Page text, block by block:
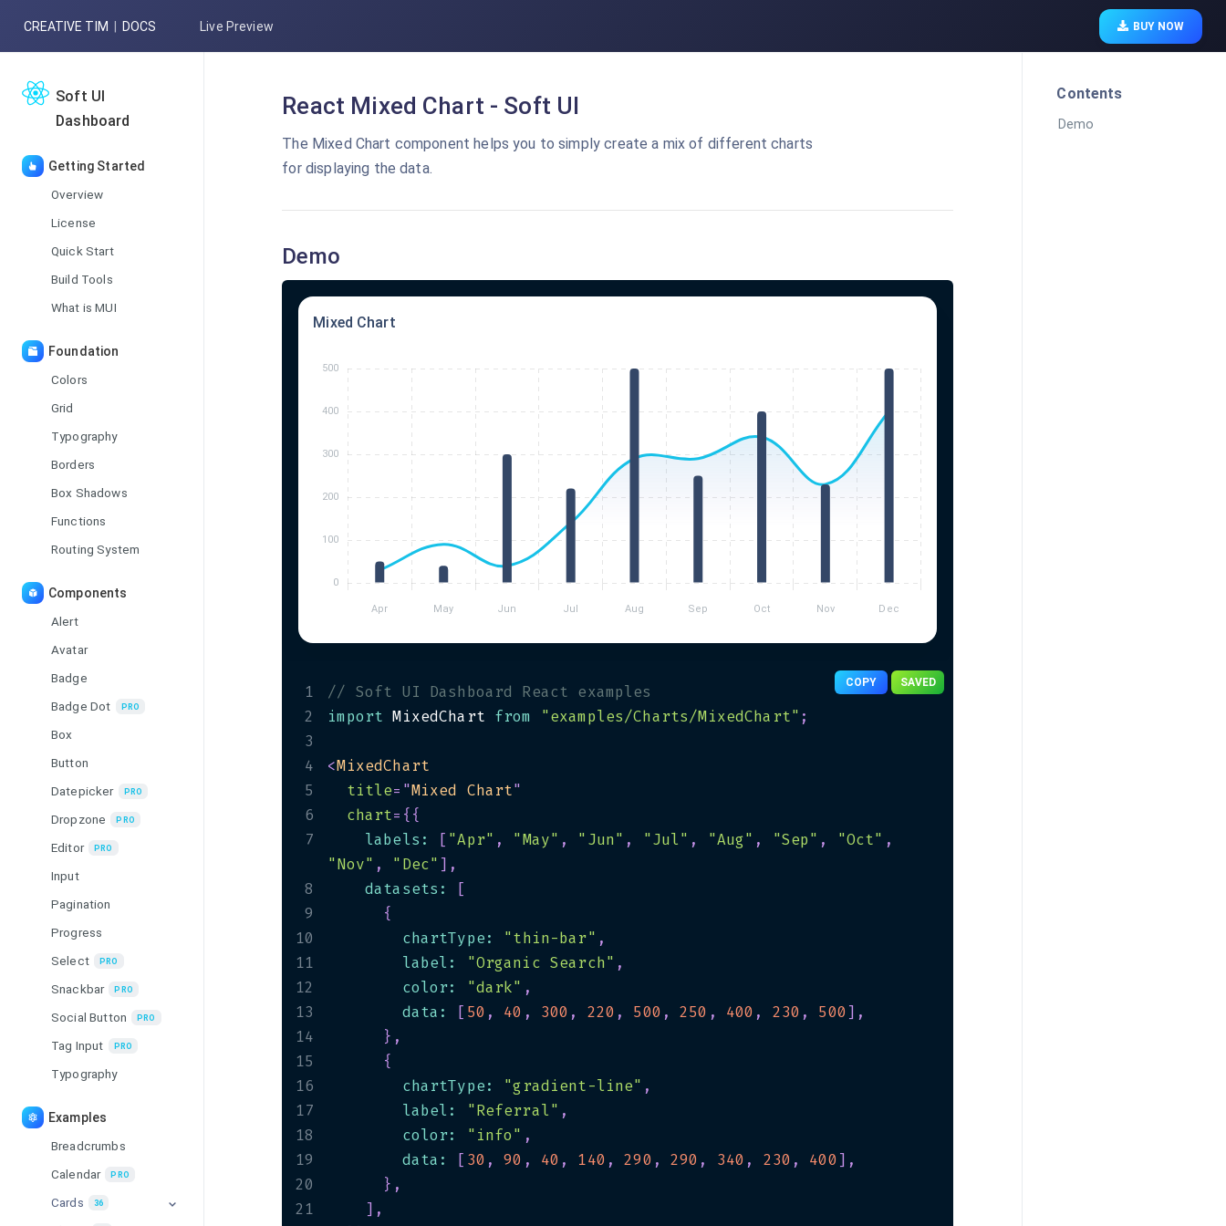
CREATIVE TIM | DOCS Live Preview BUY NOW
Soft UI
Dashboard
Getting Started
Overview
License
Quick Start
Build Tools
What is MUI
Foundation
Colors
Grid
Typography
Borders
Box Shadows
Functions
Routing System
Components
Alert
Avatar
Badge
Badge Dot
PRO
Box
Button
Datepicker
PRO
Dropzone PRO
Editor PRO
Input
Pagination
Progress
Select
PRO
Snackbar PRO
Social Button PRO
Tag Input PRO
Typography
Examples
Breadcrumbs
Calendar
PRO
Cards 36
React Mixed Chart - Soft UI
The Mixed Chart component helps you to simply create a mix of different charts
for displaying the data.
Demo
Mixed Chart
COPY SAVED
1
// Soft UI Dashboard React examples
2
import MixedChart from "examples/Charts/MixedChart" ;
3
4
<MixedChart
5
title= "Mixed Chart"
6
chart= { {
7
    labels
: [ "Apr" , "May" , "Jun" , "Jul" , "Aug" , "Sep" , "Oct" ,
"Nov" , "Dec" ] ,
8
    datasets
:
[
9
{
10
        chartType
: "thin-bar" ,
11
        label
: "Organic Search" ,
12
        color
: "dark" ,
13
        data
: [ 50 , 40 , 300 , 220 , 500 , 250 , 400 , 230 , 500] ,
14
} ,
15
{
16
        chartType
: "gradient-line" ,
17
        label
: "Referral" ,
18
        color
: "info" ,
19
        data
: [ 30 , 90 , 40 , 140 , 290 , 290 , 340 , 230 , 400] ,
20
} ,
21
] ,
Contents
Demo